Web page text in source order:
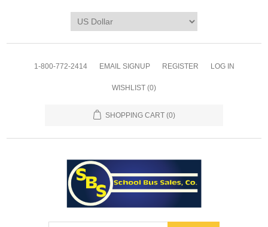
1-800-772-2414 EMAIL SIGNUP REGISTER LOG IN
WISHLIST (0)
SHOPPING CART (0)